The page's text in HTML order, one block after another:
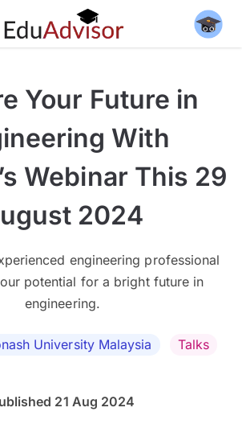
Your Future in
With
Webinar This 29
2024
engineering professional
potential for a bright future in
engineering.
University Malaysia Talks
21 Aug 2024